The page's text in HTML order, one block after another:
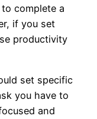
complete a
if you set
productivity
set specific
you have to
and